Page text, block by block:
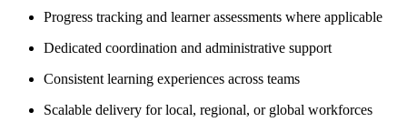
Progress tracking and learner assessments where applicable
Dedicated coordination and administrative support
Consistent learning experiences across teams
Scalable delivery for local, regional, or global workforces